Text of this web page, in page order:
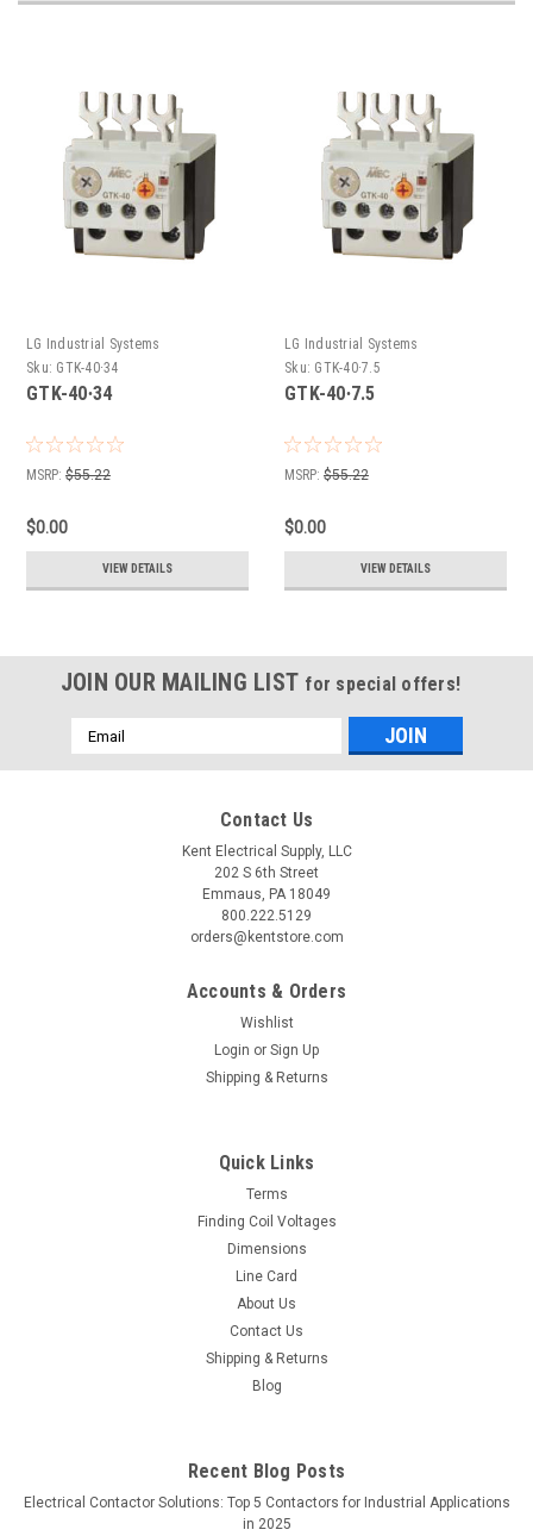
LG Industrial Systems
Sku: GTK-40∙34
GTK-40∙34
MSRP: $55.22
$0.00
VIEW DETAILS
LG Industrial Systems
Sku: GTK-40∙7.5
GTK-40∙7.5
MSRP: $55.22
$0.00
VIEW DETAILS
JOIN OUR MAILING LIST for special offers!
Email
Address
Contact Us
Kent Electrical Supply, LLC
202 S 6th Street
Emmaus, PA 18049
800.222.5129
orders@kentstore.com
Accounts & Orders
Wishlist
Login or Sign Up
Shipping & Returns
Quick Links
Terms
Finding Coil Voltages
Dimensions
Line Card
About Us
Contact Us
Shipping & Returns
Blog
Recent Blog Posts
Electrical Contactor Solutions: Top 5 Contactors for Industrial Applications
in 2025